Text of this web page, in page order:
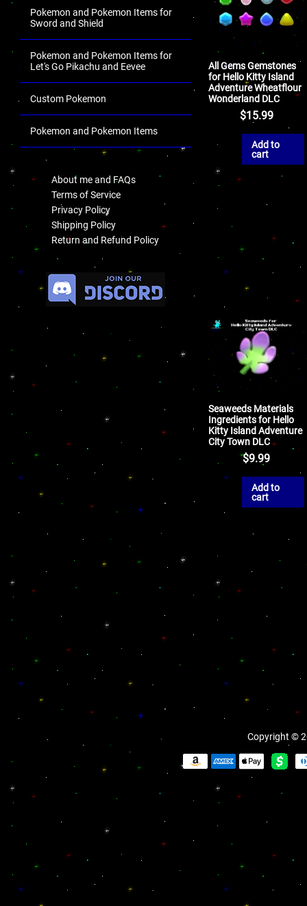
Pokemon and Pokemon Items for
Sword and Shield
Pokemon and Pokemon Items for
Let's Go Pikachu and Eevee
Custom Pokemon
Pokemon and Pokemon Items
About me and FAQs
Terms of Service
Privacy Policy
Shipping Policy
Return and Refund Policy
All Gems Gemstones
for Hello Kitty Island
Adventure Wheatflour
Wonderland DLC
$15.99
Add to
cart
Seaweeds Materials
Ingredients for Hello
Kitty Island Adventure
City Town DLC
$9.99
Add to
cart
Copyright ©